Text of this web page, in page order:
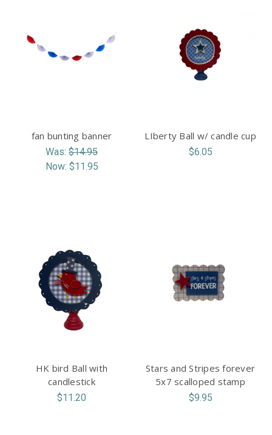
fan bunting banner
Was: $14.95
Now: $11.95
LIberty Ball w/ candle cup
$6.05
HK bird Ball with
candlestick
$11.20
Stars and Stripes forever
5x7 scalloped stamp
$9.95